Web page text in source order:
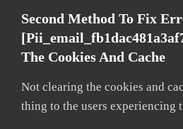
Second Method To Fix
The Cookies And Cache
Not clearing the cookies and
thing to the users experiencing